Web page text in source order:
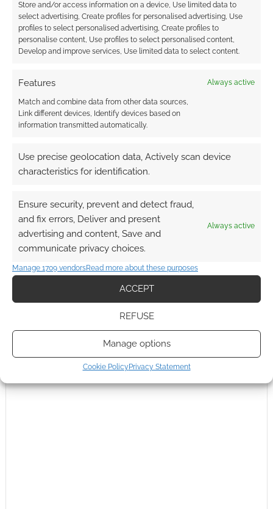
Store and/or access information on a device, Use limited data to
select advertising, Create profiles for personalised advertising, Use
profiles to select personalised advertising, Create profiles to
personalise content, Use profiles to select personalised content,
Develop and improve services, Use limited data to select content.
Features Always active
Match and combine data from other data sources,
Link different devices, Identify devices based on
information transmitted automatically.
Use precise geolocation data, Actively scan device
characteristics for identification.
Ensure security, prevent and detect fraud,
and fix errors, Deliver and present
advertising and content, Save and
communicate privacy choices.
Always active
Manage 1709 vendorsRead more about these purposes
ACCEPT
REFUSE
Manage options
Cookie PolicyPrivacy Statement
Advertising Disclaimer: As an Amazon Associate
I earn from qualifying purchases. Geek Native also
earns money through DriveThruRPG and Skimlinks.
Find out how
{} [+]
This site uses Akismet to reduce spam.
comment data is processed.
0